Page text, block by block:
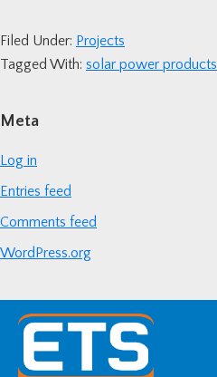
Filed Under: Projects
Tagged With: solar power products
Primary
Sidebar
Meta
Log in
Entries feed
Comments feed
WordPress.org